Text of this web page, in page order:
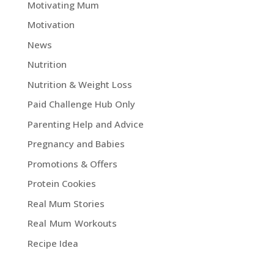
Motivating Mum
Motivation
News
Nutrition
Nutrition & Weight Loss
Paid Challenge Hub Only
Parenting Help and Advice
Pregnancy and Babies
Promotions & Offers
Protein Cookies
Real Mum Stories
Real Mum Workouts
Recipe Idea